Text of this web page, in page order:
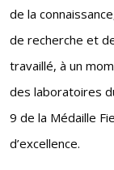
de la
de recherche et
travaillé, à un
des laboratoires
9 de la Médaille
d’excellence.